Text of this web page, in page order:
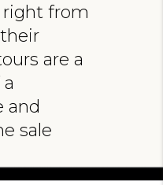
from
are a
and
sale